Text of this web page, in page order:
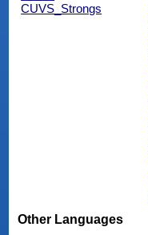
CUVS_Strongs
Other Languages